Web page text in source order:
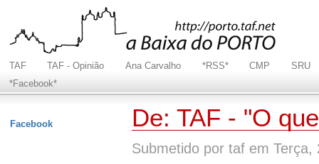
TAF TAF - Opinião Ana Carvalho *RSS* CMP
SRU
*Facebook*
De: TAF - "O
Submetido por taf em Terça,
Facebook